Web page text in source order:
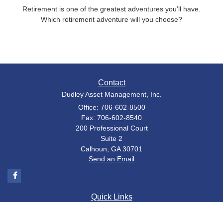
Retirement is one of the greatest adventures you’ll have.
Which retirement adventure will you choose?
Contact
Dudley Asset Management, Inc.
Office: 706-602-8500
Fax: 706-602-8540
200 Professional Court
Suite 2
Calhoun, GA 30701
Send an Email
Quick Links